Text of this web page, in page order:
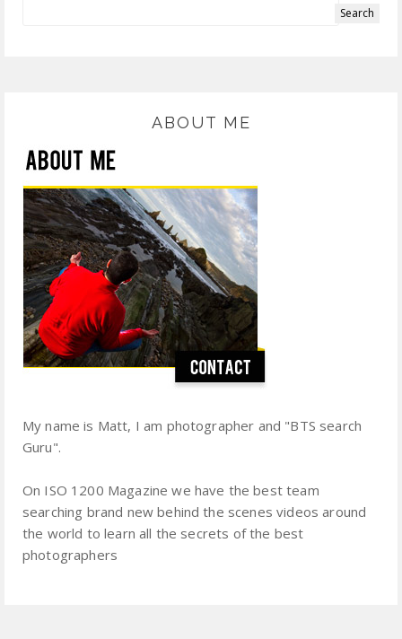
ABOUT ME
My name is Matt, I am photographer and "BTS search
Guru".
On ISO 1200 Magazine we have the best team
searching brand new behind the scenes videos around
the world to learn all the secrets of the best
photographers